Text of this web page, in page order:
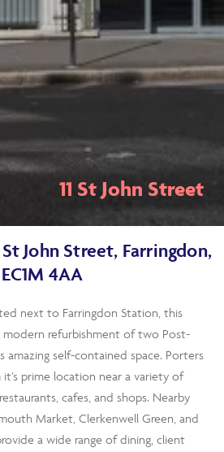
11 St John Street
St John Street, Farringdon,
EC1M 4AA
next to Farringdon Station, this
modern refurbishment of two Post-
self-contained space. Porters
prime location near a variety of
cafes, and shops. Nearby
Market, Clerkenwell Green, and
a wide range of dining, client